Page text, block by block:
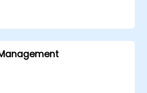
for the CRISC
exam.